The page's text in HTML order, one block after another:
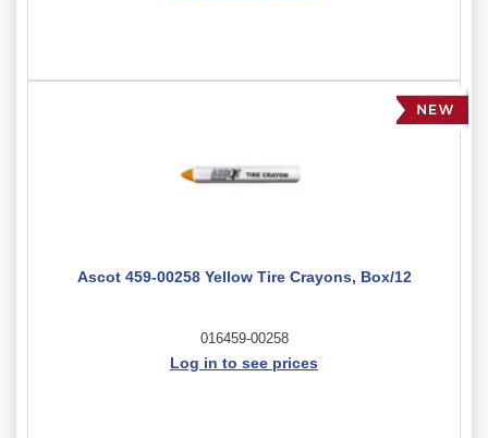
Ascot 459-00258 Yellow Tire Crayons, Box/12
016459-00258
Log in to see prices